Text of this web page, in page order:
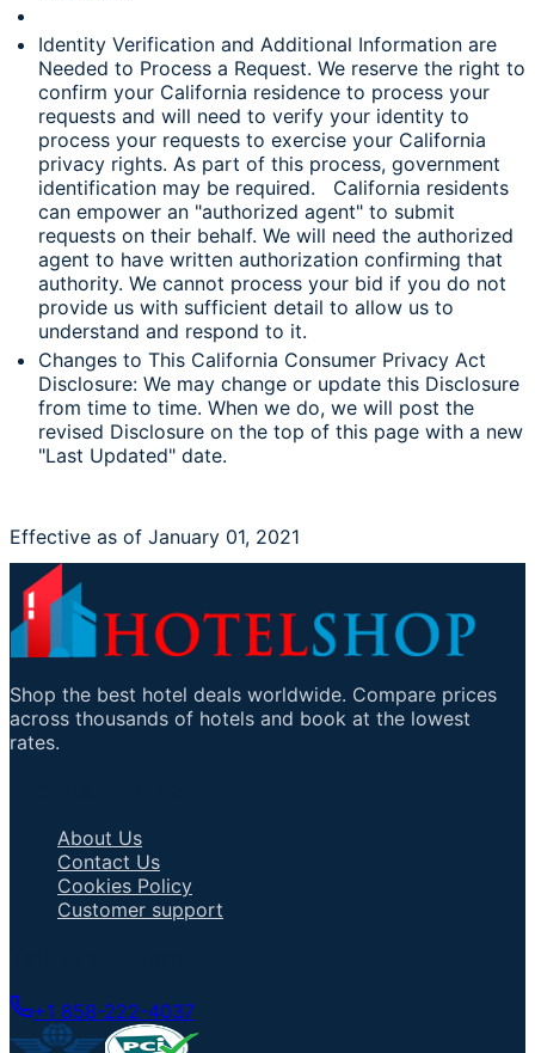
Identity Verification and Additional Information are
Needed to Process a Request. We reserve the right to
confirm your California residence to process your
requests and will need to verify your identity to
process your requests to exercise your California
privacy rights. As part of this process, government
identification may be required. California residents
can empower an "authorized agent" to submit
requests on their behalf. We will need the authorized
agent to have written authorization confirming that
authority. We cannot process your bid if you do not
provide us with sufficient detail to allow us to
understand and respond to it.
Changes to This California Consumer Privacy Act
Disclosure: We may change or update this Disclosure
from time to time. When we do, we will post the
revised Disclosure on the top of this page with a new
"Last Updated" date.
Effective as of January 01, 2021
Shop the best hotel deals worldwide. Compare prices
across thousands of hotels and book at the lowest
rates.
About Us
Contact Us
Cookies Policy
Customer support
+1 858-222-4037